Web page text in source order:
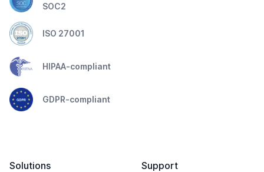
SOC2
ISO 27001
HIPAA-compliant
GDPR-compliant
Solutions
Support